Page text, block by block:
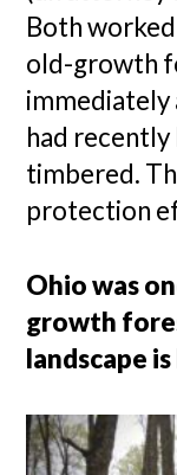
Both
old-growth
immediately
had
timbered.
protection
Ohio was
growth
landscape